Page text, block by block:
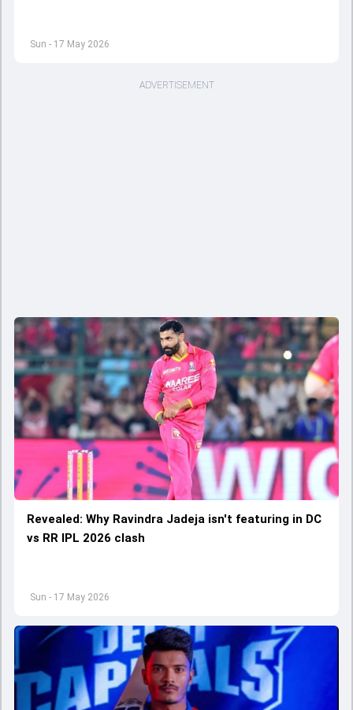
Sun - 17 May 2026
ADVERTISEMENT
Sun - 17 May 2026
Revealed: Why Ravindra Jadeja isn't featuring in DC
vs RR IPL 2026 clash